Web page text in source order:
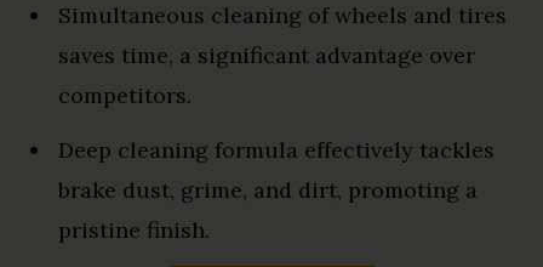
Simultaneous cleaning of wheels and tires
saves time, a significant advantage over
competitors.
Deep cleaning formula effectively tackles
brake dust, grime, and dirt, promoting a
pristine finish.